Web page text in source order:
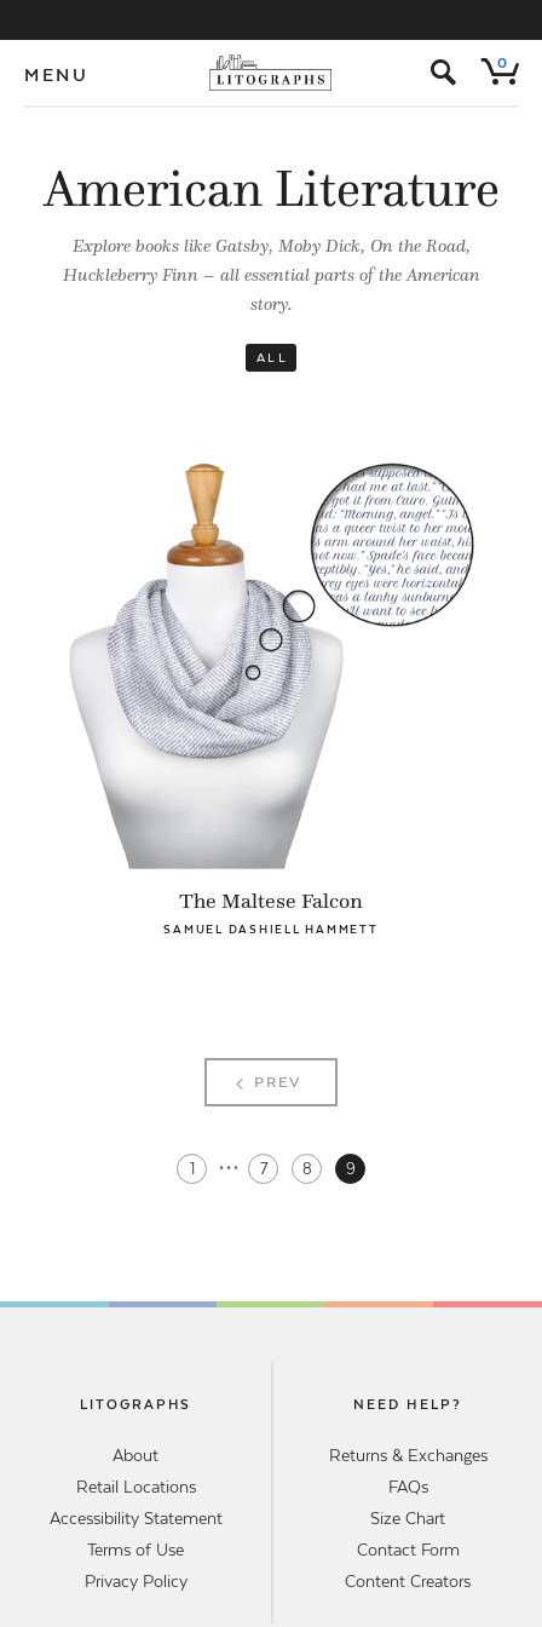
MENU s 0
American Literature
Explore books like Gatsby, Moby Dick, On the Road,
Huckleberry Finn – all essential parts of the American
story.
ALL
The Maltese Falcon
SAMUEL DASHIELL HAMMETT
PREV
1 ··· 7 8 9
LITOGRAPHS
About
Retail Locations
Accessibility Statement
Terms of Use
Privacy Policy
NEED HELP?
Returns & Exchanges
FAQs
Size Chart
Contact Form
Content Creators